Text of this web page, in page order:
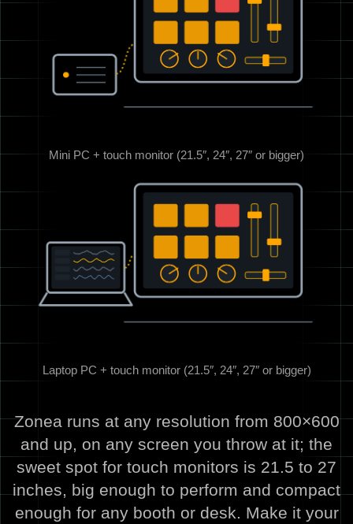
Mini PC + touch monitor (21.5″, 24″, 27″ or bigger)
Laptop PC + touch monitor (21.5″, 24″, 27″ or bigger)
Zonea runs at any resolution from 800×600
and up, on any screen you throw at it; the
sweet spot for touch monitors is 21.5 to 27
inches, big enough to perform and compact
enough for any booth or desk. Make it your